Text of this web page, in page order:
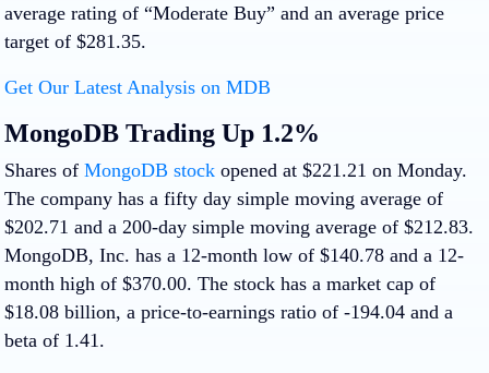
average rating of “Moderate Buy” and an average price
target of $281.35.
Get Our Latest Analysis on MDB
MongoDB Trading Up 1.2%
Shares of MongoDB stock opened at $221.21 on Monday.
The company has a fifty day simple moving average of
$202.71 and a 200-day simple moving average of $212.83.
MongoDB, Inc. has a 12-month low of $140.78 and a 12-
month high of $370.00. The stock has a market cap of
$18.08 billion, a price-to-earnings ratio of -194.04 and a
beta of 1.41.